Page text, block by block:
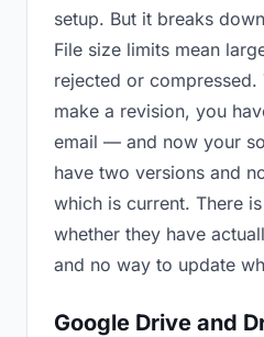
setup. But it breaks
File size limits mean
rejected or compressed.
make a revision, you
email — and now your
have two versions and
which is current. There
whether they have
and no way to update
Google Drive and